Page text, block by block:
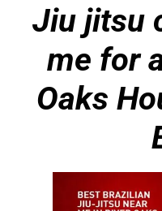
Jiu jitsu
me for
Oaks